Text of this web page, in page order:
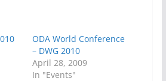
ODA World Conference
– DWG 2010
April 28, 2009
In "Events"